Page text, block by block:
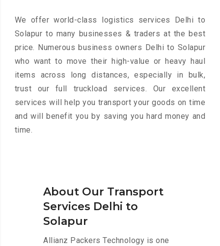
We offer world-class logistics services Delhi to
Solapur to many businesses & traders at the best
price. Numerous business owners Delhi to Solapur
who want to move their high-value or heavy haul
items across long distances, especially in bulk,
trust our full truckload services. Our excellent
services will help you transport your goods on time
and will benefit you by saving you hard money and
time.
About Our Transport
Services Delhi to
Solapur
Allianz Packers Technology is one